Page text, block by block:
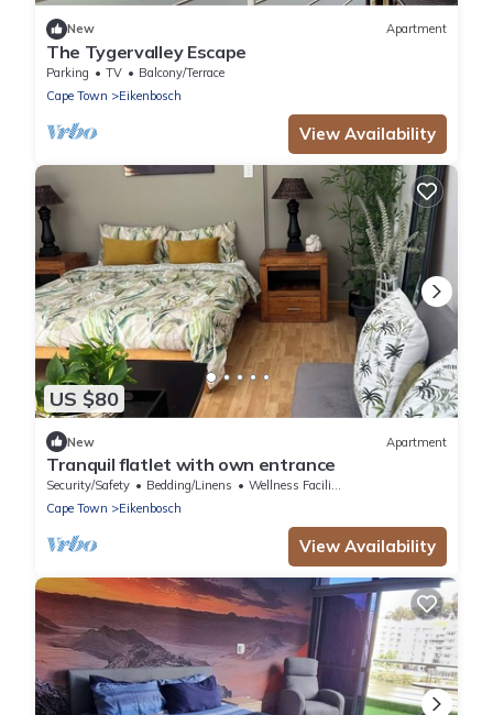
New Apartment
The Tygervalley Escape
Parking TV
Balcony/Terrace
Cape Town
Eikenbosch
View Availability
US $80
New Apartment
Tranquil flatlet with own entrance
Security/Safety Bedding/Linens
Wellness Facilities
Cape Town
Eikenbosch
View Availability